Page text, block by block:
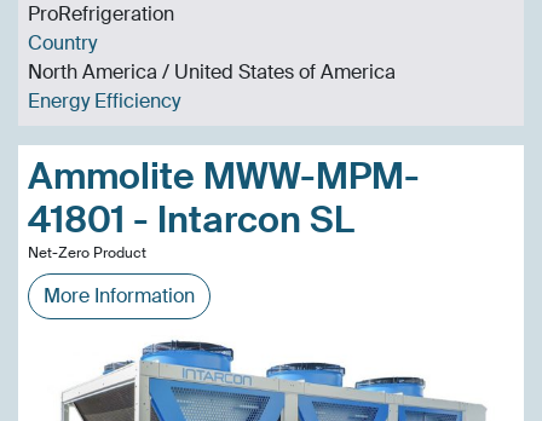
ProRefrigeration
Country
North America / United States of America
Energy Efficiency
Ammolite MWW-MPM-
41801 - Intarcon SL
Net-Zero Product
More Information